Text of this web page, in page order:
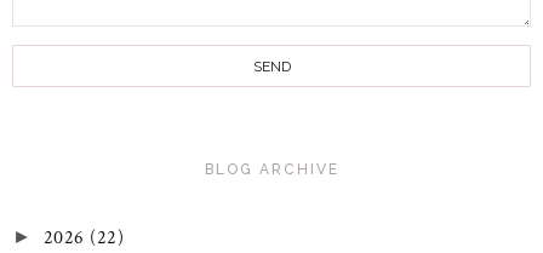
BLOG ARCHIVE
► 2026 (22)